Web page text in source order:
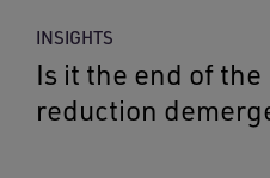
INSIGHTS
Is it the end of
reduction